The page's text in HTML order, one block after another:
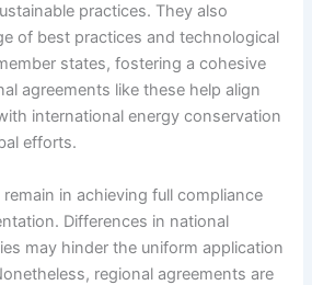
practices. They also
of best practices and technological
states, fostering a cohesive
agreements like these help align
international energy conservation
efforts.
in achieving full compliance
Differences in national
may hinder the uniform application
regional agreements are